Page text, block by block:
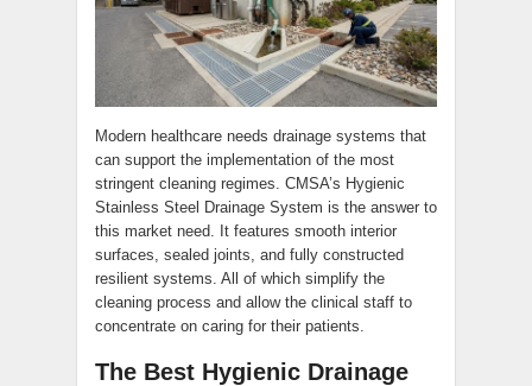
Modern healthcare needs drainage systems that
can support the implementation of the most
stringent cleaning regimes. CMSA’s Hygienic
Stainless Steel Drainage System is the answer to
this market need. It features smooth interior
surfaces, sealed joints, and fully constructed
resilient systems. All of which simplify the
cleaning process and allow the clinical staff to
concentrate on caring for their patients.
The Best Hygienic Drainage